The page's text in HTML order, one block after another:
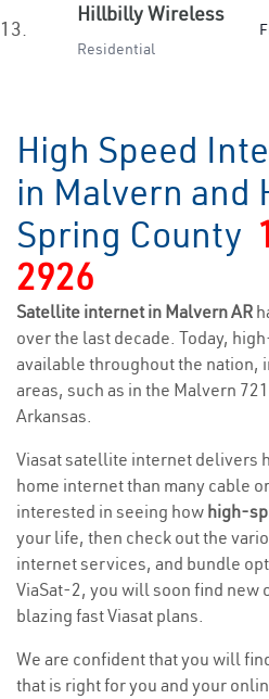
13.
Hillbilly Wireless
Residential
High Speed
in Malvern and
Spring County
2926
Satellite internet in Malvern AR
over the last decade. Today,
available throughout the nation,
areas, such as in the Malvern
Arkansas.
Viasat satellite internet delivers
home internet than many cable
interested in seeing how high-
your life, then check out the
internet services, and bundle
ViaSat-2, you will soon find new
blazing fast Viasat plans.
We are confident that you will
that is right for you and your